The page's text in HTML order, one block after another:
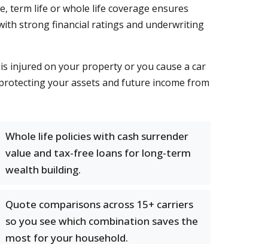
term life or whole life coverage ensures
strong financial ratings and underwriting
injured on your property or you cause a car
your assets and future income from
Whole life policies with cash surrender
value and tax-free loans for long-term
wealth building.
Quote comparisons across 15+ carriers
so you see which combination saves the
most for your household.